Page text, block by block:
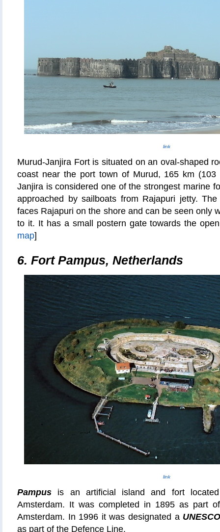
link
Murud-Janjira Fort is situated on an oval-shaped
coast near the port town of Murud, 165 km (103
Janjira is considered one of the strongest marine
approached by sailboats from Rajapuri jetty.
faces Rajapuri on the shore and can be seen only
to it. It has a small postern gate towards the
map]
6. Fort Pampus, Netherlands
link
Pampus is an artificial island and fort
Amsterdam. It was completed in 1895 as part
Amsterdam. In 1996 it was designated a
as part of the Defence Line.